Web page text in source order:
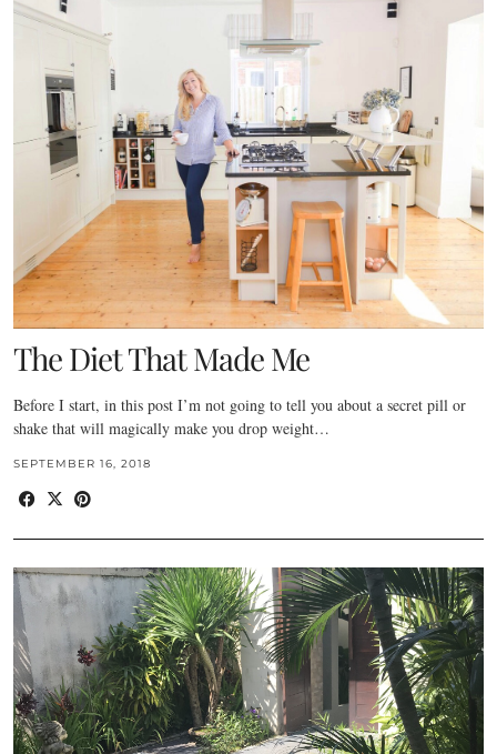
The Diet That Made Me
Before I start, in this post I’m not going to tell you about a secret pill or
shake that will magically make you drop weight…
SEPTEMBER 16, 2018